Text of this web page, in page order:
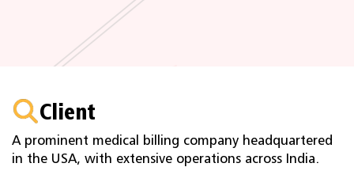
Client
A prominent medical billing company headquartered
in the USA, with extensive operations across India.